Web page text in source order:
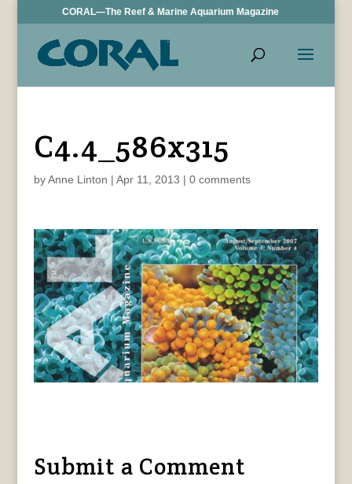
CORAL—The Reef & Marine Aquarium Magazine
C4.4_586x315
byAnne Linton | Apr 11, 2013 | 0 comments
Submit a Comment